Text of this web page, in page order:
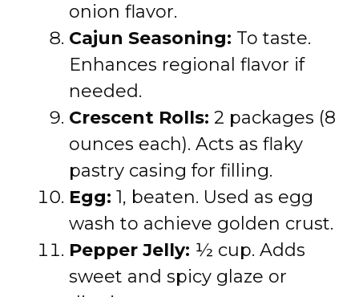
onion flavor.
Cajun Seasoning: To taste.
Enhances regional flavor if
needed.
Crescent Rolls: 2 packages (8
ounces each). Acts as flaky
pastry casing for filling.
Egg: 1, beaten. Used as egg
wash to achieve golden crust.
Pepper Jelly: ½ cup. Adds
sweet and spicy glaze or